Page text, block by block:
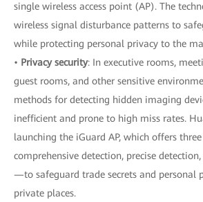
single wireless access point (AP). The
wireless signal disturbance patterns to
while protecting personal privacy to the
• Privacy security: In executive rooms,
guest rooms, and other sensitive
methods for detecting hidden imaging
inefficient and prone to high miss rates.
launching the iGuard AP, which offers
comprehensive detection, precise
—to safeguard trade secrets and personal
private places.